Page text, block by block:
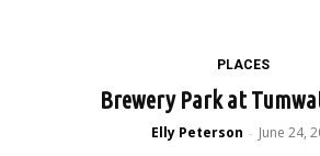
PLACES
Brewery Park at
Elly Peterson - June 24,